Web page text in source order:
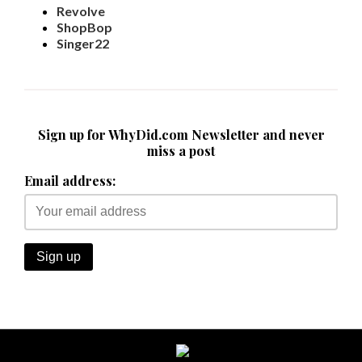
Revolve
ShopBop
Singer22
Sign up for WhyDid.com Newsletter and never
miss a post
Email address: